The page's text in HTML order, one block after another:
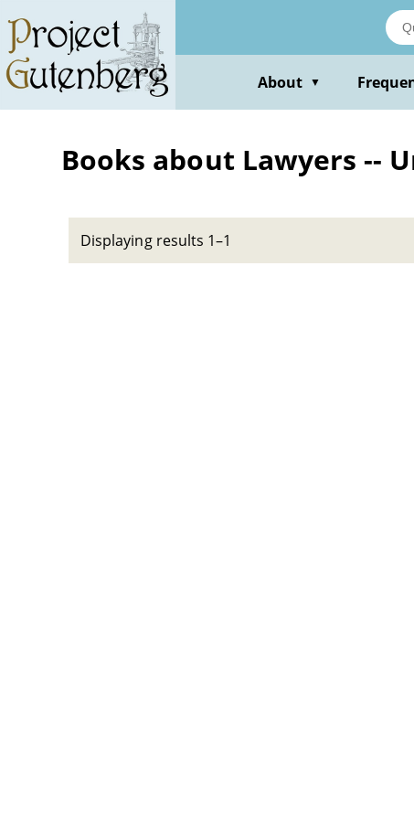
main
content
About ▼
Books about Lawyers --
Displaying results 1–1